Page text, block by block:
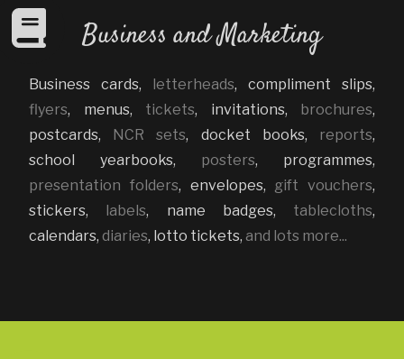
Business and Marketing
Business cards, letterheads, compliment slips,
flyers, menus, tickets, invitations, brochures,
postcards, NCR sets, docket books, reports,
school yearbooks, posters, programmes,
presentation folders, envelopes, gift vouchers,
stickers, labels, name badges, tablecloths,
calendars, diaries, lotto tickets, and lots more...